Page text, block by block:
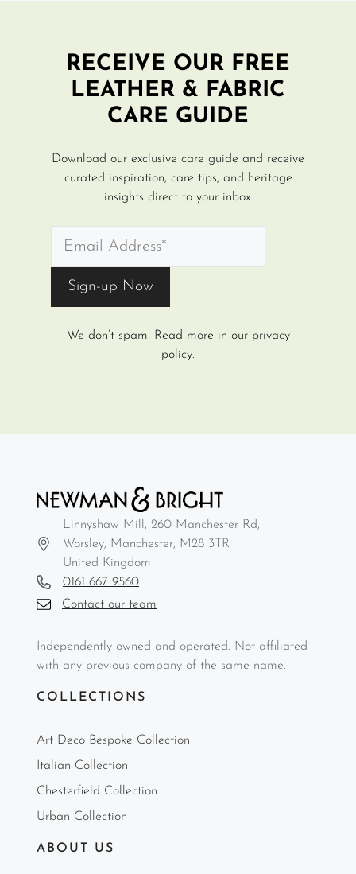
RECEIVE OUR FREE
LEATHER & FABRIC
CARE GUIDE
Download our exclusive care guide and receive
curated inspiration, care tips, and heritage
insights direct to your inbox.
We don’t spam! Read more in our privacy
policy.
Linnyshaw Mill, 260 Manchester Rd,
Worsley, Manchester, M28 3TR
United Kingdom
0161 667 9560
Contact our team
Independently owned and operated. Not affiliated
with any previous company of the same name.
COLLECTIONS
Art Deco Bespoke Collection
Italian Collection
Chesterfield Collection
Urban Collection
ABOUT US